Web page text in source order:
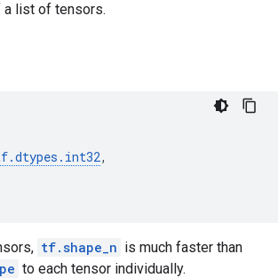
a list of tensors.
.dtypes . int32,
tf.shape_n is much faster than
to each tensor individually.